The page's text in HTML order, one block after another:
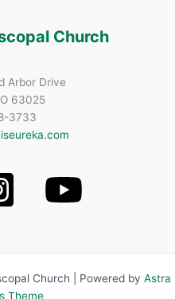
Church
Arbor Drive
63025
3733
Church | Powered by Astra
Theme